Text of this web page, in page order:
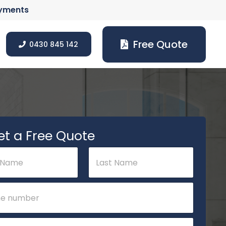
0430 845 142 Free Quote
a Free Quote
Last